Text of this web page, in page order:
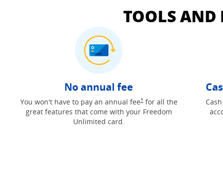
TOOLS AND
No annual fee
You won't have to pay an annual fee†for all the
great features that come with your Freedom
Unlimited card.